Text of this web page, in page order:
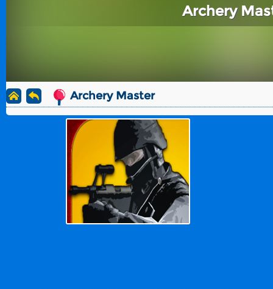
Archery
Archery Master